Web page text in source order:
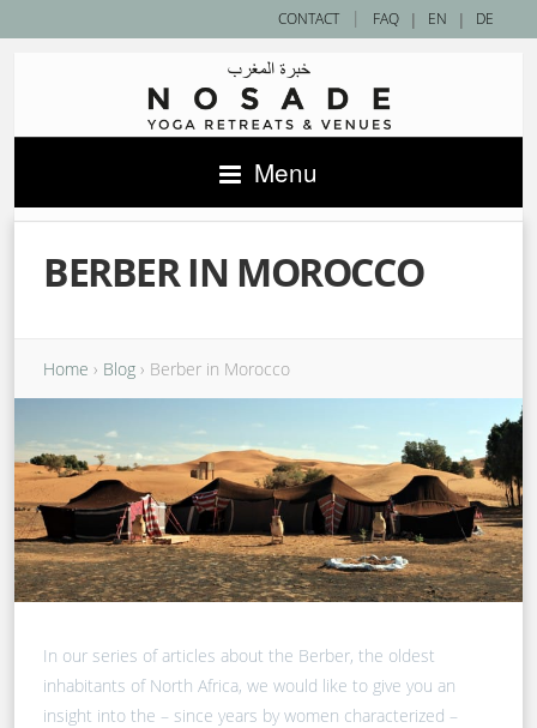
| EN | DE
CONTACT | FAQ
Menu
BERBER IN MOROCCO
Home › Blog › Berber in Morocco
In our series of articles about the Berber, the oldest
inhabitants of North Africa, we would like to give you an
insight into the – since years by women characterized –